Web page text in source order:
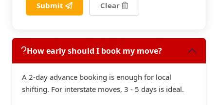
Submit Clear
How early should I book my move?
A 2-day advance booking is enough for local
shifting. For interstate moves, 3 - 5 days is ideal.